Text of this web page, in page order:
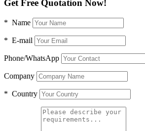
Get Free Quotation Now!
* Name
* E-mail
Phone/WhatsApp
Company
* Country